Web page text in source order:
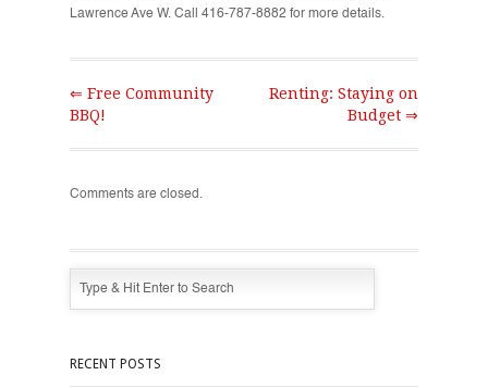
Lawrence Ave W. Call 416-787-8882 for more details.
⇐ Free Community
BBQ!
Renting: Staying on
Budget ⇒
Comments are closed.
RECENT POSTS